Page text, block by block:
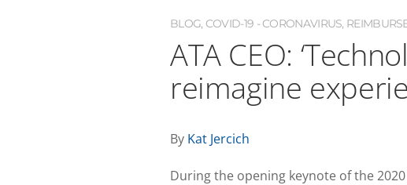
BLOG, COVID-19 - CORONAVIRUS,
ATA CEO:
reimagine
By Kat Jercich
During the opening keynote of the